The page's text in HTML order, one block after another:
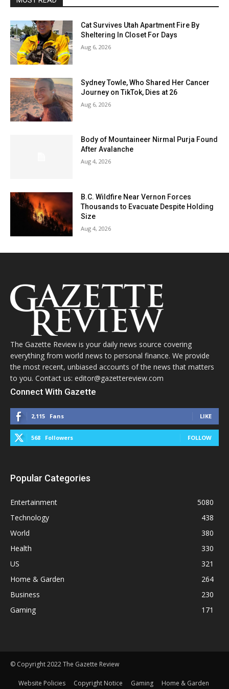
Cat Survives Utah Apartment Fire By
Sheltering In Closet For Days
Aug 6, 2026
Sydney Towle, Who Shared Her Cancer
Journey on TikTok, Dies at 26
Aug 6, 2026
Body of Mountaineer Nirmal Purja Found
After Avalanche
Aug 4, 2026
B.C. Wildfire Near Vernon Forces
Thousands to Evacuate Despite Holding
Size
Aug 4, 2026
The Gazette Review is your daily news source covering
everything from world news to personal finance. We provide
the most recent, unbiased accounts of the news that matters
to you. Contact us: editor@gazettereview.com
Connect With Gazette
2,115 Fans LIKE
568 Followers FOLLOW
Popular Categories
Entertainment
5080
Technology
438
World
380
Health
330
US
321
Home & Garden
264
Business
230
Gaming
171
© Copyright 2022 The Gazette Review
Website Policies Copyright Notice Gaming Home & Garden